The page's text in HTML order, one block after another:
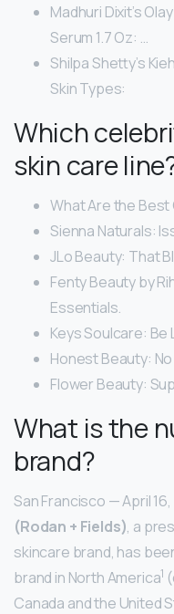
Madhuri Dixit’s
Serum 1.7 Oz: …
Shilpa Shetty’s
Skin Types:
Which
skin care
What Are the
Sienna Naturals:
JLo Beauty: That
Fenty Beauty by
Essentials.
Keys Soulcare: Be
Honest Beauty:
Flower Beauty:
What is the
brand?
San Francisco — April
(Rodan + Fields), a
skincare brand, has
brand in North America1
Canada and the United